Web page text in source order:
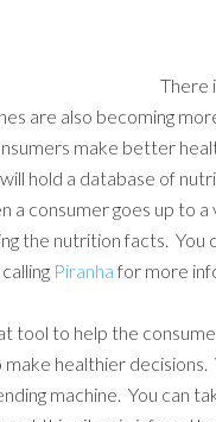
There
are also becoming
make better
hold a database of
consumer goes up to a
the nutrition facts. You
Piranha for more
tool to help the
healthier decisions.
machine. You can